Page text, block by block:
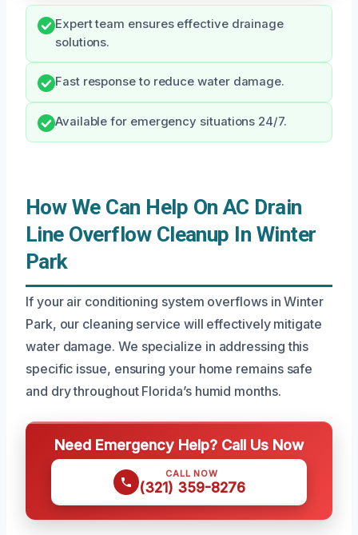
Expert team ensures effective drainage
solutions.
Fast response to reduce water damage.
Available for emergency situations 24/7.
How We Can Help On AC Drain
Line Overflow Cleanup In Winter
Park
If your air conditioning system overflows in Winter
Park, our cleaning service will effectively mitigate
water damage. We specialize in addressing this
specific issue, ensuring your home remains safe
and dry throughout Florida’s humid months.
Need Emergency Help? Call Us Now
CALL NOW
(321) 359-8276